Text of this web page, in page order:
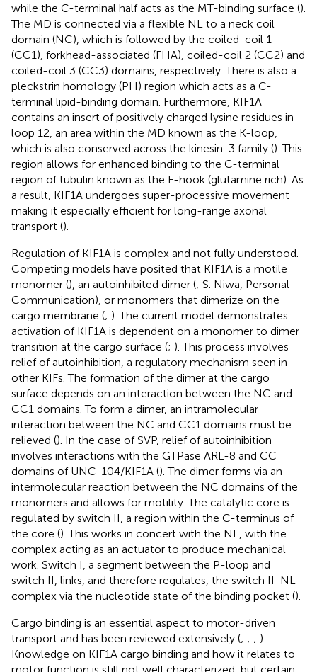
while the C-terminal half acts as the MT-binding surface ().
The MD is connected via a flexible NL to a neck coil
domain (NC), which is followed by the coiled-coil 1
(CC1), forkhead-associated (FHA), coiled-coil 2 (CC2) and
coiled-coil 3 (CC3) domains, respectively. There is also a
pleckstrin homology (PH) region which acts as a C-
terminal lipid-binding domain. Furthermore, KIF1A
contains an insert of positively charged lysine residues in
loop 12, an area within the MD known as the K-loop,
which is also conserved across the kinesin-3 family (). This
region allows for enhanced binding to the C-terminal
region of tubulin known as the E-hook (glutamine rich). As
a result, KIF1A undergoes super-processive movement
making it especially efficient for long-range axonal
transport ().
Regulation of KIF1A is complex and not fully understood.
Competing models have posited that KIF1A is a motile
monomer (), an autoinhibited dimer (; S. Niwa, Personal
Communication), or monomers that dimerize on the
cargo membrane (; ). The current model demonstrates
activation of KIF1A is dependent on a monomer to dimer
transition at the cargo surface (; ). This process involves
relief of autoinhibition, a regulatory mechanism seen in
other KIFs. The formation of the dimer at the cargo
surface depends on an interaction between the NC and
CC1 domains. To form a dimer, an intramolecular
interaction between the NC and CC1 domains must be
relieved (). In the case of SVP, relief of autoinhibition
involves interactions with the GTPase ARL-8 and CC
domains of UNC-104/KIF1A (). The dimer forms via an
intermolecular reaction between the NC domains of the
monomers and allows for motility. The catalytic core is
regulated by switch II, a region within the C-terminus of
the core (). This works in concert with the NL, with the
complex acting as an actuator to produce mechanical
work. Switch I, a segment between the P-loop and
switch II, links, and therefore regulates, the switch II-NL
complex via the nucleotide state of the binding pocket ().
Cargo binding is an essential aspect to motor-driven
transport and has been reviewed extensively (; ; ; ).
Knowledge on KIF1A cargo binding and how it relates to
motor function is still not well characterized, but certain